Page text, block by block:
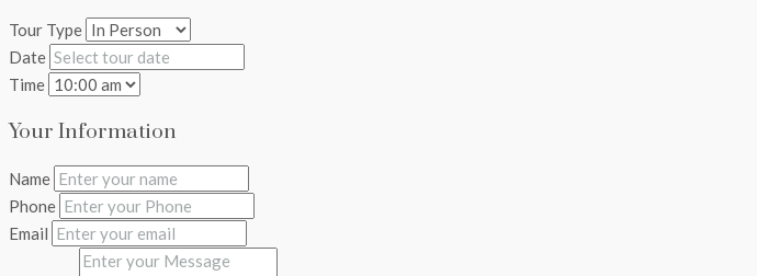
Tour Type
Date
Time
Your Information
Name
Phone
Email